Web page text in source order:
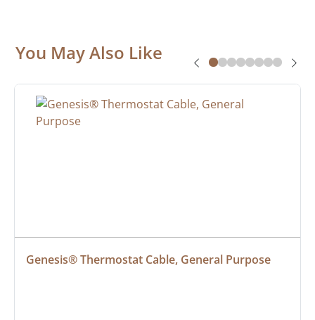
You May Also Like
Genesis® Thermostat Cable, General Purpose